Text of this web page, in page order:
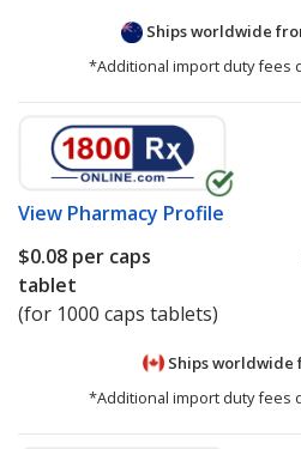
Ships worldwide
*Additional import duty fees
View Pharmacy Profile
$0.08 per caps
tablet
(for 1000 caps tablets)
Ships worldwide
*Additional import duty fees